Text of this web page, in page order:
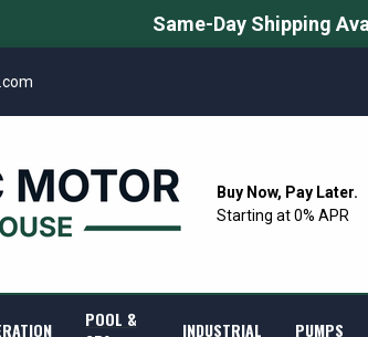
Same-Day Shipping
Buy Now, Pay Later.
Starting at 0% APR
POOL &
INDUSTRIAL PUMPS